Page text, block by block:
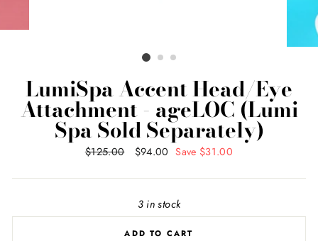
LumiSpa Accent Head/Eye
Attachment - ageLOC (Lumi
Spa Sold Separately)
Regular
$125.00
Sale
$94.00 Save $31.00
3 in stock
ADD TO CART